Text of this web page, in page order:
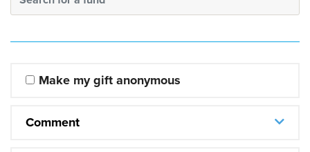
Make my gift anonymous
Comment